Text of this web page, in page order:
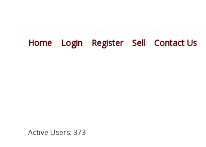
Home Login Register Sell Contact Us
Active Users: 373